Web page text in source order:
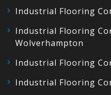
Industrial Flooring
Industrial Flooring
Wolverhampton
Industrial Flooring
Industrial Flooring